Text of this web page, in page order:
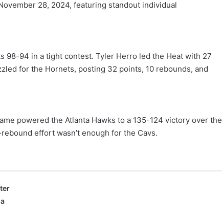
28, 2024, featuring standout individual
98-94 in a tight contest. Tyler Herro led the Heat with 27
for the Hornets, posting 32 points, 10 rebounds, and
powered the Atlanta Hawks to a 135-124 victory over the
effort wasn’t enough for the Cavs.